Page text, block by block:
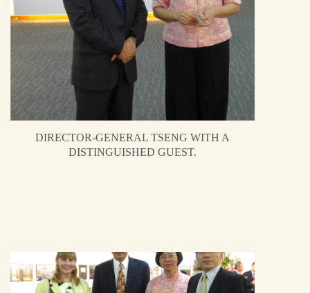
DIRECTOR-GENERAL TSENG WITH A
DISTINGUISHED GUEST.